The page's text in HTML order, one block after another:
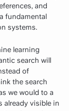
and
fundamental
systems.
learning
search will
of
the search
we would to a
already visible in